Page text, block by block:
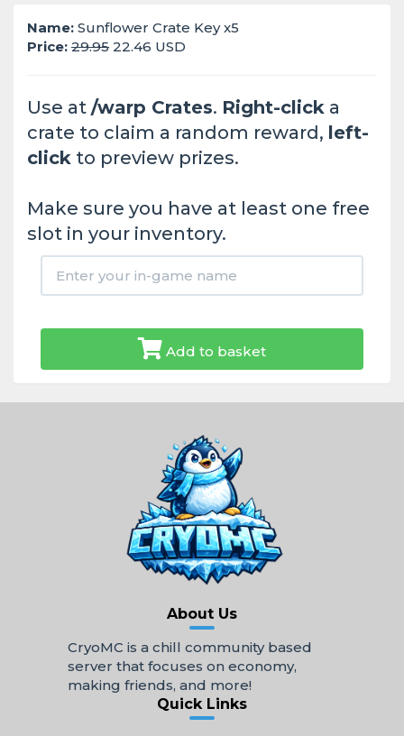
Name: Sunflower Crate Key x5
Price: 29.95 22.46 USD
Use at /warp Crates. Right-click a
crate to claim a random reward, left-
click to preview prizes.
Make sure you have at least one free
slot in your inventory.
Add to basket
About Us
CryoMC is a chill community based
server that focuses on economy,
making friends, and more!
Quick Links